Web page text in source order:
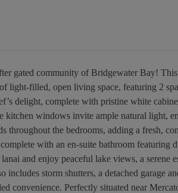
gated community of Bridgewater Bay!
light-filled, open living space, featuring 2
delight, complete with pristine white
kitchen windows invite ample natural light,
throughout the bedrooms, adding a fresh,
with an en-suite bathroom featuring
and enjoy peaceful lake views, a serene
storm shutters, a detached garage
convenience. Perfectly situated near